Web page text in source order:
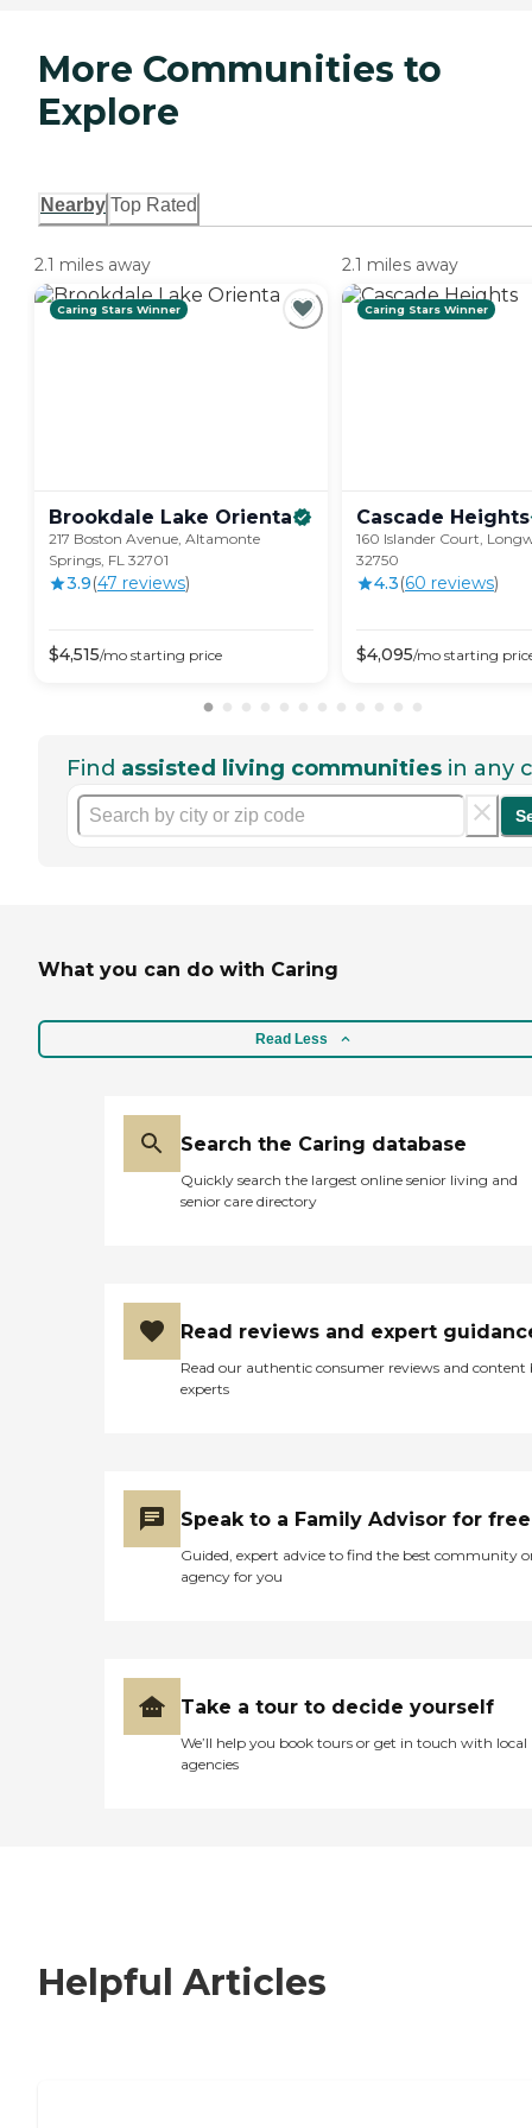
More Communities to
Explore
Nearby Top Rated
2.1 miles away
Caring Stars Winner
Brookdale Lake Orienta
217 Boston Avenue, Altamonte
Springs, FL 32701
3.9(47 reviews)
$4,515/mo starting price
2.1 miles away
Caring Stars Winner
Cascade Heights
160 Islander Court,
32750
4.3(60 reviews)
$4,095/mo starting
Find assisted living communities in any
What you can do with Caring
Read Less
Search the Caring database
Quickly search the largest online senior living and
senior care directory
Read reviews and expert
Read our authentic consumer reviews and content
experts
Speak to a Family Advisor for free
Guided, expert advice to find the best community
agency for you
Take a tour to decide yourself
We’ll help you book tours or get in touch with local
agencies
Helpful Articles